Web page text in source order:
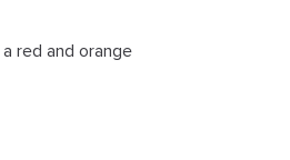
red and orange